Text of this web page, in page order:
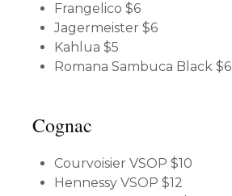
Frangelico$6
Jagermeister$6
Kahlua$5
Romana Sambuca Black$6
Cognac
Courvoisier VSOP$10
Hennessy VSOP$12